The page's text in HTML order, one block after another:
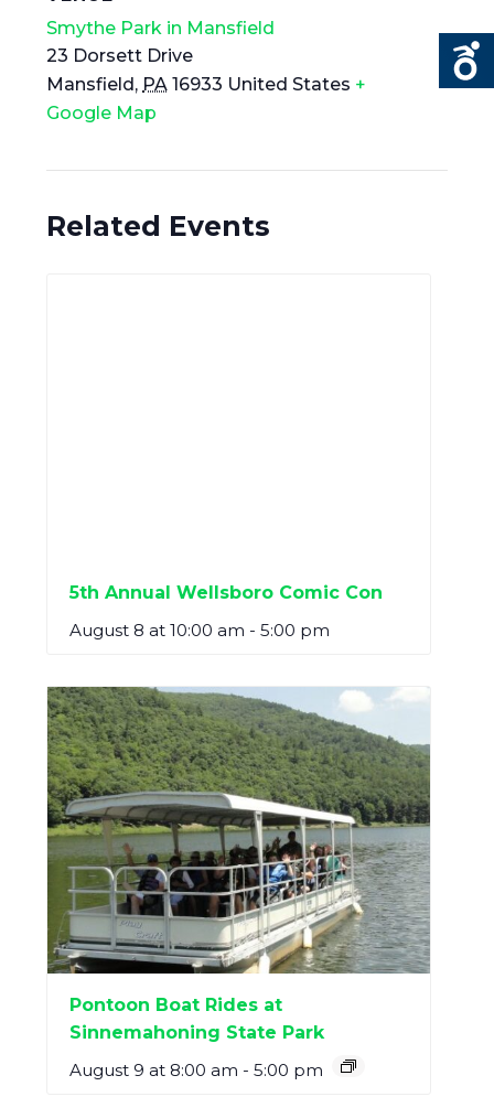
Smythe Park in Mansfield
23 Dorsett Drive
Mansfield , PA 16933 United States +
Google Map
Related Events
5th Annual Wellsboro Comic Con
August 8 at 10:00 am - 5:00 pm
Pontoon Boat Rides at
Sinnemahoning State Park
August 9 at 8:00 am - 5:00 pm